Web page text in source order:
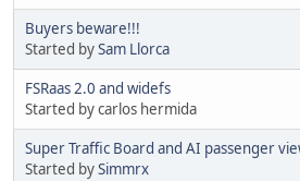
Buyers beware!!!
Started bySam Llorca
FSRaas 2.0 and widefs
Started by carlos hermida
Super Traffic Board and AI passenger
Started bySimmrx